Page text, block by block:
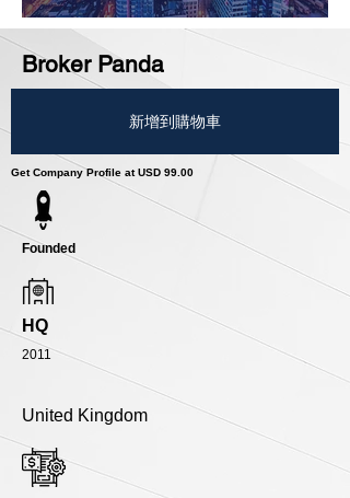
Broker Panda
新增到購物車
Get Company Profile at USD 99.00
Founded
HQ
2011
United Kingdom